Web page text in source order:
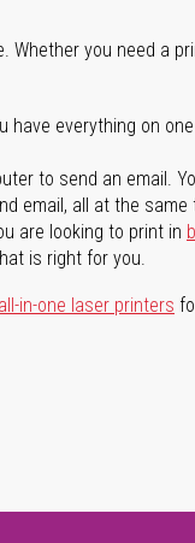
you need a
everything on
to send an email.
email, all at the same
are looking to print in
is right for you.
in-one laser printers